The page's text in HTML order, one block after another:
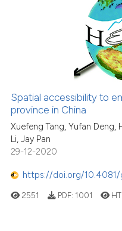
Spatial accessibility to
province in China
Xuefeng Tang, Yufan Deng,
Li, Jay Pan
29-12-2020
https://doi.org/10.4081/
2551 PDF: 1001